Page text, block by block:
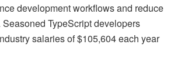
development workflows and reduce
TypeScript developers
salaries of $105,604 each year